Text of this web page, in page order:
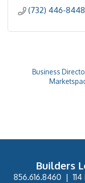
(732) 446-8448
Business
Builders
856.616.8460 |